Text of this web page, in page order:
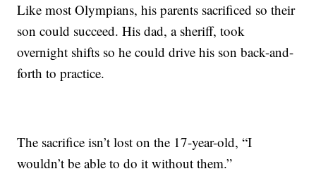
Like most Olympians, his parents sacrificed so their
son could succeed. His dad, a sheriff, took
overnight shifts so he could drive his son back-and-
forth to practice.
The sacrifice isn’t lost on the 17-year-old, “I
wouldn’t be able to do it without them.”